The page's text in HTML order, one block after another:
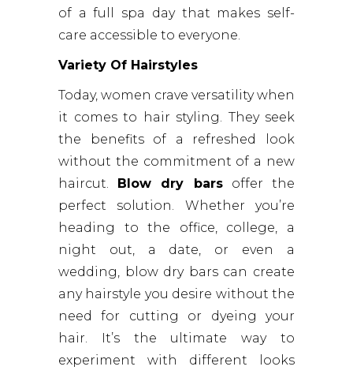
of a full spa day that makes self-
care accessible to everyone.
Variety Of Hairstyles
Today, women crave versatility when
it comes to hair styling. They seek
the benefits of a refreshed look
without the commitment of a new
haircut.
Blow dry barsoffer the
perfect solution. Whether you’re
heading to the office, college, a
night out, a date, or even a
wedding, blow dry bars can create
any hairstyle you desire without the
need for cutting or dyeing your
hair. It’s the ultimate way to
experiment with different looks